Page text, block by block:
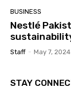
BUSINESS
Nestlé
Staff - May 7, 2024
STAY